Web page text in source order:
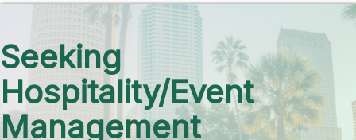
Seeking
Hospitality/Event
Management